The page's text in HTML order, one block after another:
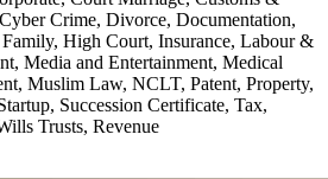
Crime, Divorce, Documentation,
High Court, Insurance, Labour &
Media and Entertainment, Medical
Muslim Law, NCLT, Patent, Property,
Succession Certificate, Tax,
Trusts, Revenue